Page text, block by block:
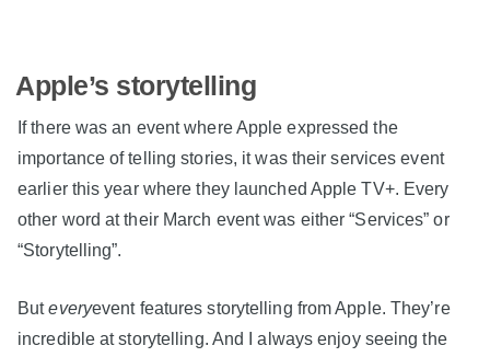
Apple’s storytelling
If there was an event where Apple expressed the
importance of telling stories, it was their services event
earlier this year where they launched Apple TV+. Every
other word at their March event was either “Services” or
“Storytelling”.
Buteveryevent features storytelling from Apple. They’re
incredible at storytelling. And I always enjoy seeing the